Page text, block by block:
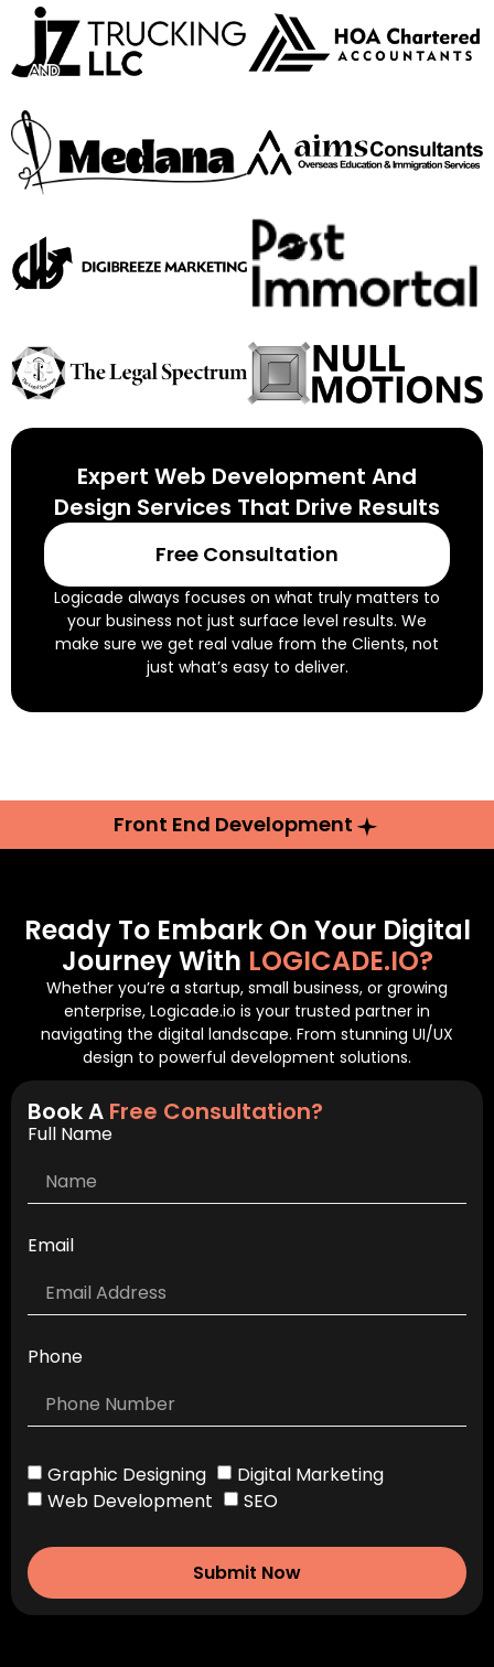
Expert Web Development And
Design Services That Drive Results
Free Consultation
Logicade always focuses on what truly matters to
your business not just surface level results. We
make sure we get real value from the Clients, not
just what’s easy to deliver.
Front End Development
Ready To Embark On Your Digital
Journey With LOGICADE.IO?
Whether you’re a startup, small business, or growing
enterprise, Logicade.io is your trusted partner in
navigating the digital landscape. From stunning UI/UX
design to powerful development solutions.
Book A Free Consultation?
Full Name
Email
Phone
Graphic Designing
Digital Marketing
Web Development
SEO
Submit Now